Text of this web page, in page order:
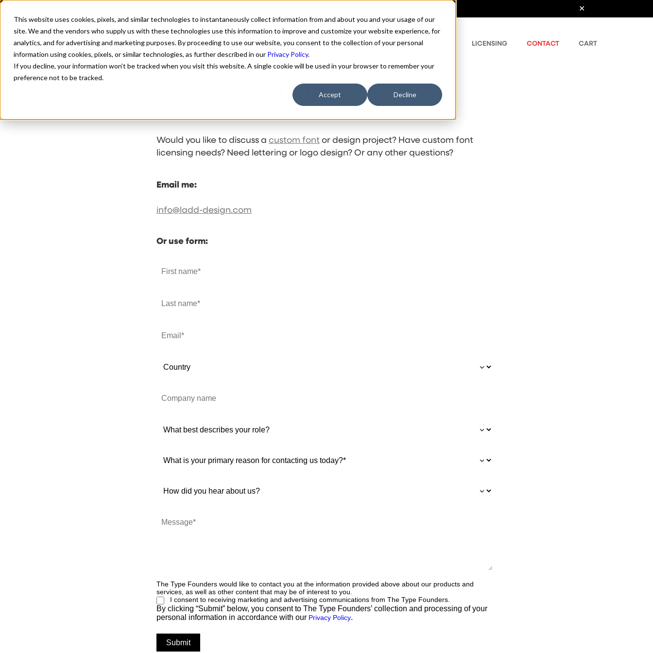
This website uses cookies, pixels, and similar technologies to instantaneously collect information from and about you and your usage of our
site. We and the vendors who supply us with these technologies use this information to improve and customize your website experience, for
analytics, and for advertising and marketing purposes. By proceeding to use our website, you consent to the collection of your personal
information using cookies, pixels, or similar technologies, as further described in our Privacy Policy.
If you decline, your information won’t be tracked when you visit this website. A single cookie will be used in your browser to remember your
preference not to be tracked.
Accept Decline
FONTS ABOUT CUSTOM FONTS LICENSING CONTACT CART
Contact
Would you like to discuss a custom fontor design project? Have custom font
licensing needs? Need lettering or logo design? Or any other questions?
Email me:
info@ladd-design.com
Or use form:
The Type Founders would like to contact you at the information provided above about our products and
services, as well as other content that may be of interest to you.
I consent to receiving marketing and advertising communications from The Type Founders.
By clicking “Submit” below, you consent to The Type Founders’ collection and processing of your
personal information in accordance with our Privacy Policy.